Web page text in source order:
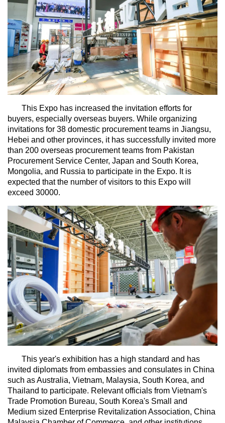
This Expo has increased the invitation efforts for
buyers, especially overseas buyers. While organizing
invitations for 38 domestic procurement teams in Jiangsu,
Hebei and other provinces, it has successfully invited more
than 200 overseas procurement teams from Pakistan
Procurement Service Center, Japan and South Korea,
Mongolia, and Russia to participate in the Expo. It is
expected that the number of visitors to this Expo will
exceed 30000.
This year's exhibition has a high standard and has
invited diplomats from embassies and consulates in China
such as Australia, Vietnam, Malaysia, South Korea, and
Thailand to participate. Relevant officials from Vietnam's
Trade Promotion Bureau, South Korea's Small and
Medium sized Enterprise Revitalization Association, China